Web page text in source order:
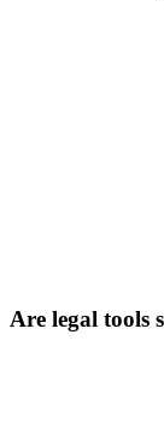
Are legal tools